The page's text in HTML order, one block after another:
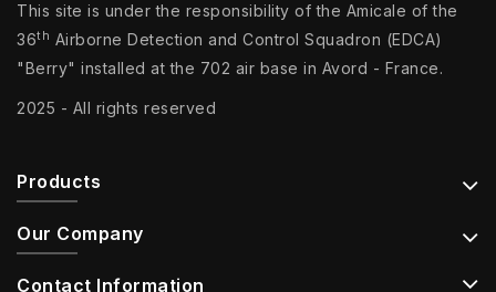
This site is under the responsibility of the Amicale of the
36th Airborne Detection and Control Squadron (EDCA)
"Berry" installed at the 702 air base in Avord - France.
2025 - All rights reserved
Products
Our Company
Contact Information